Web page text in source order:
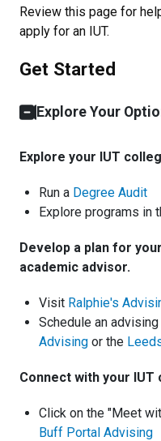
Review this page for
apply for an IUT.
Get Started
Explore Your
Explore your IUT
Run a Degree Audit
Explore programs in
Develop a plan for
academic advisor.
Visit Ralphie's
Schedule an
Advising or the
Connect with your
Click on the "Meet
Buff Portal Advising